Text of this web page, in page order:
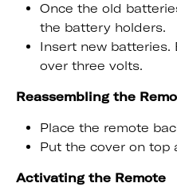
Once the old
the battery holders.
Insert new batteries.
over three volts.
Reassembling the
Place the remote
Put the cover on top
Activating the Remote